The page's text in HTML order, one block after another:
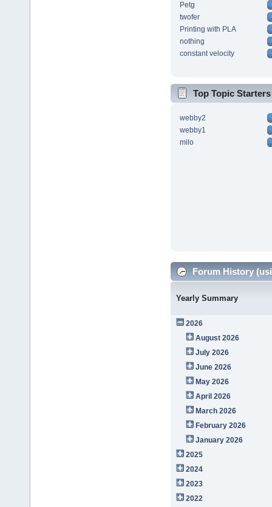
Petg
twofer
Printing with PLA
nothing
constant velocity
Top Topic Starters
webby2
webby1
milo
Forum History
Yearly Summary
2026
August 2026
July 2026
June 2026
May 2026
April 2026
March 2026
February 2026
January 2026
2025
2024
2023
2022